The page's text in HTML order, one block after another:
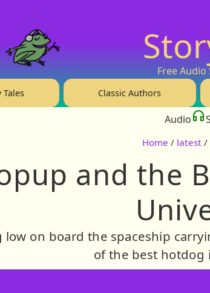
Free
Tales Classic Authors
Audio
Home / latest /
and the
on board the spaceship
of the best hotdog